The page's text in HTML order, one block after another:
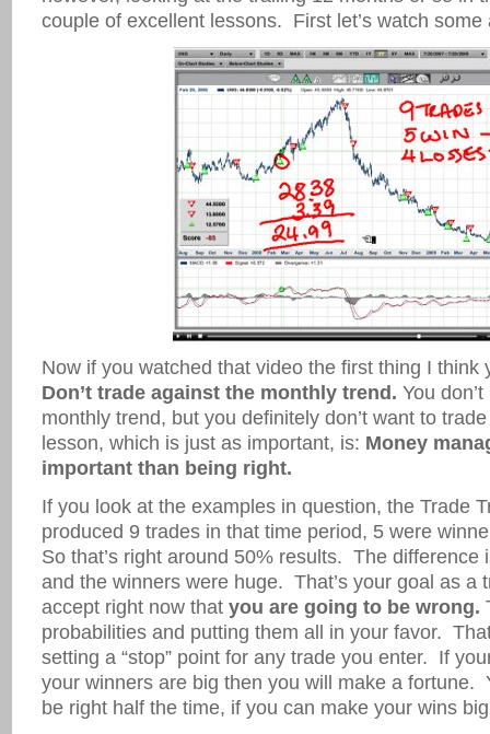
couple of excellent lessons. First let’s watch some
Now if you watched that video the first thing I
Don’t trade against the monthly trend. You
monthly trend, but you definitely don’t want to
lesson, which is just as important, is: Money
important than being right.
If you look at the examples in question, the Trade
produced 9 trades in that time period, 5 were
So that’s right around 50% results. The difference
and the winners were huge. That’s your goal as a
accept right now that you are going to be wrong.
probabilities and putting them all in your favor.
setting a “stop” point for any trade you enter. If
your winners are big then you will make a fortune.
be right half the time, if you can make your wins